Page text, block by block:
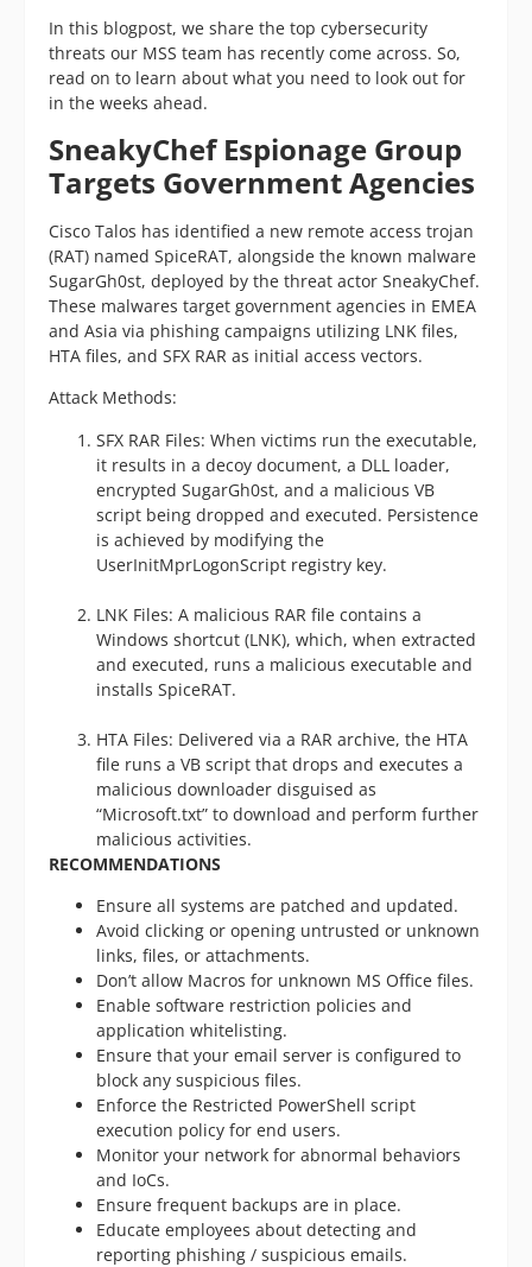
In this blogpost, we share the top cybersecurity
threats our MSS team has recently come across. So,
read on to learn about what you need to look out for
in the weeks ahead.
SneakyChef Espionage Group
Targets Government Agencies
Cisco Talos has identified a new remote access trojan
(RAT) named SpiceRAT, alongside the known malware
SugarGh0st, deployed by the threat actor SneakyChef.
These malwares target government agencies in EMEA
and Asia via phishing campaigns utilizing LNK files,
HTA files, and SFX RAR as initial access vectors.
Attack Methods:
SFX RAR Files: When victims run the executable,
it results in a decoy document, a DLL loader,
encrypted SugarGh0st, and a malicious VB
script being dropped and executed. Persistence
is achieved by modifying the
UserInitMprLogonScript registry key.
LNK Files: A malicious RAR file contains a
Windows shortcut (LNK), which, when extracted
and executed, runs a malicious executable and
installs SpiceRAT.
HTA Files: Delivered via a RAR archive, the HTA
file runs a VB script that drops and executes a
malicious downloader disguised as
“Microsoft.txt” to download and perform further
malicious activities.
RECOMMENDATIONS
Ensure all systems are patched and updated.
Avoid clicking or opening untrusted or unknown
links, files, or attachments.
Don’t allow Macros for unknown MS Office files.
Enable software restriction policies and
application whitelisting.
Ensure that your email server is configured to
block any suspicious files.
Enforce the Restricted PowerShell script
execution policy for end users.
Monitor your network for abnormal behaviors
and IoCs.
Ensure frequent backups are in place.
Educate employees about detecting and
reporting phishing / suspicious emails.